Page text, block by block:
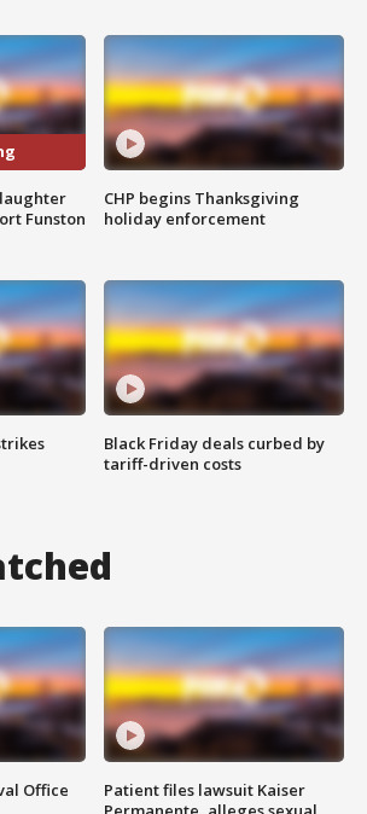
Funston
CHP begins Thanksgiving
holiday enforcement
Black Friday deals curbed by
tariff-driven costs
Office
Patient files lawsuit Kaiser